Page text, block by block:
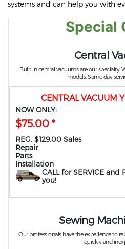
systems and can help you with
Special
CENTRAL VACUUM
NOW ONLY:
$75.00 *
REG. $129.00 Sales
Repair
Parts
Installation
CALL for SERVICE and
you!
Central
Built in central vacuums are our specialty.
models. Same day
Sewing
Our professionals have the experience to
quickly and